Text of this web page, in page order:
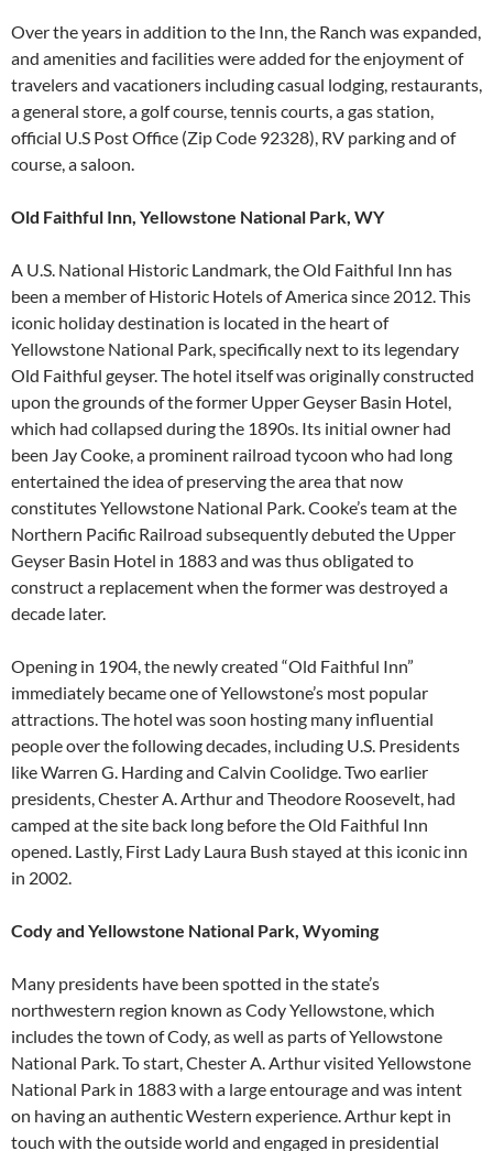
Over the years in addition to the Inn, the Ranch was expanded,
and amenities and facilities were added for the enjoyment of
travelers and vacationers including casual lodging, restaurants,
a general store, a golf course, tennis courts, a gas station,
official U.S Post Office (Zip Code 92328), RV parking and of
course, a saloon.
Old Faithful Inn, Yellowstone National Park, WY
A U.S. National Historic Landmark, the Old Faithful Inn has
been a member of Historic Hotels of America since 2012. This
iconic holiday destination is located in the heart of
Yellowstone National Park, specifically next to its legendary
Old Faithful geyser. The hotel itself was originally constructed
upon the grounds of the former Upper Geyser Basin Hotel,
which had collapsed during the 1890s. Its initial owner had
been Jay Cooke, a prominent railroad tycoon who had long
entertained the idea of preserving the area that now
constitutes Yellowstone National Park. Cooke’s team at the
Northern Pacific Railroad subsequently debuted the Upper
Geyser Basin Hotel in 1883 and was thus obligated to
construct a replacement when the former was destroyed a
decade later.
Opening in 1904, the newly created “Old Faithful Inn”
immediately became one of Yellowstone’s most popular
attractions. The hotel was soon hosting many influential
people over the following decades, including U.S. Presidents
like Warren G. Harding and Calvin Coolidge. Two earlier
presidents, Chester A. Arthur and Theodore Roosevelt, had
camped at the site back long before the Old Faithful Inn
opened. Lastly, First Lady Laura Bush stayed at this iconic inn
in 2002.
Cody and Yellowstone National Park, Wyoming
Many presidents have been spotted in the state’s
northwestern region known as Cody Yellowstone, which
includes the town of Cody, as well as parts of Yellowstone
National Park. To start, Chester A. Arthur visited Yellowstone
National Park in 1883 with a large entourage and was intent
on having an authentic Western experience. Arthur kept in
touch with the outside world and engaged in presidential